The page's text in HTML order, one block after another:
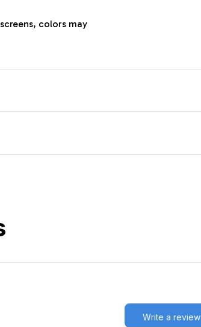
colors may
Write a review